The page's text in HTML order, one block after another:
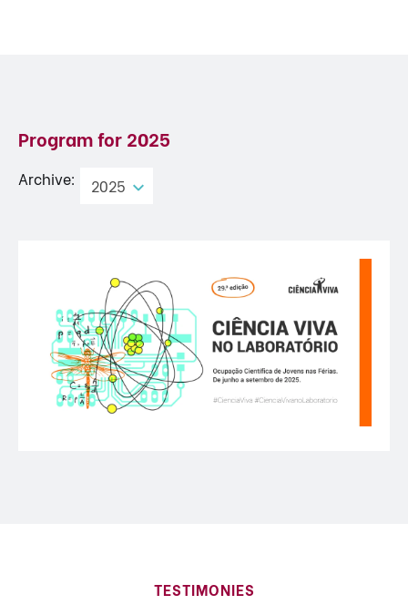
Program for 2025
Archive: 2025
TESTIMONIES